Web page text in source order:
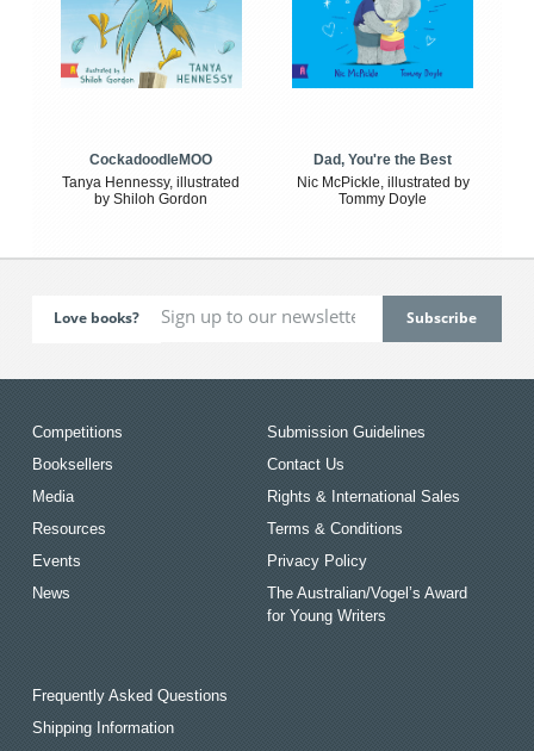
CockadoodleMOO
Tanya Hennessy, illustrated
by Shiloh Gordon
Dad, You're the Best
Nic McPickle, illustrated by
Tommy Doyle
Love books?
Competitions
Booksellers
Media
Resources
Events
News
Submission Guidelines
Contact Us
Rights & International Sales
Terms & Conditions
Privacy Policy
The Australian/Vogel’s Award
for Young Writers
Frequently Asked Questions
Shipping Information